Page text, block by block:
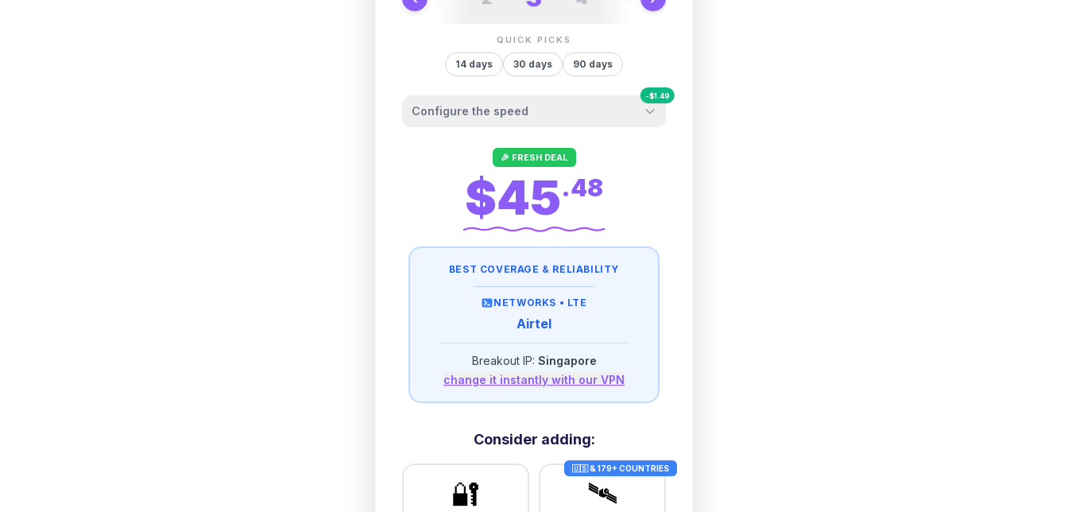
QUICK PICKS
14 days 30 days 90 days
Configure the speed
-$1.49
Other providers "surprise" you later. We
let you control it before you buy.
Fair-use policy:
500MB/dayhigh speed
high speed
then512 Kbpsunlimited
3GB/dayhigh speed
then1 Mbpsunlimited
5GB/dayhigh speed
10GB/day
then384 Kbps
+
🎉 FRESH DEAL
$45.48
BEST COVERAGE & RELIABILITY
NETWORKS • LTE
Airtel
Breakout IP: Singapore
change it instantly with our VPN
Consider adding:
🔐
🇺🇸 & 179+ COUNTRIES
🛰️